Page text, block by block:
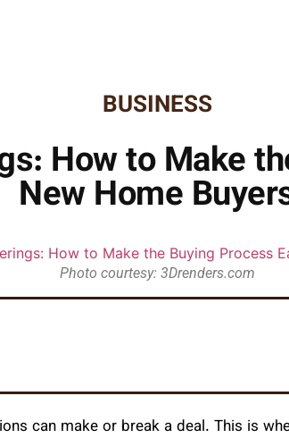
BUSINESS
How to Make
New Home
Photo courtesy: 3Drenders.com
can make or break a deal. This is